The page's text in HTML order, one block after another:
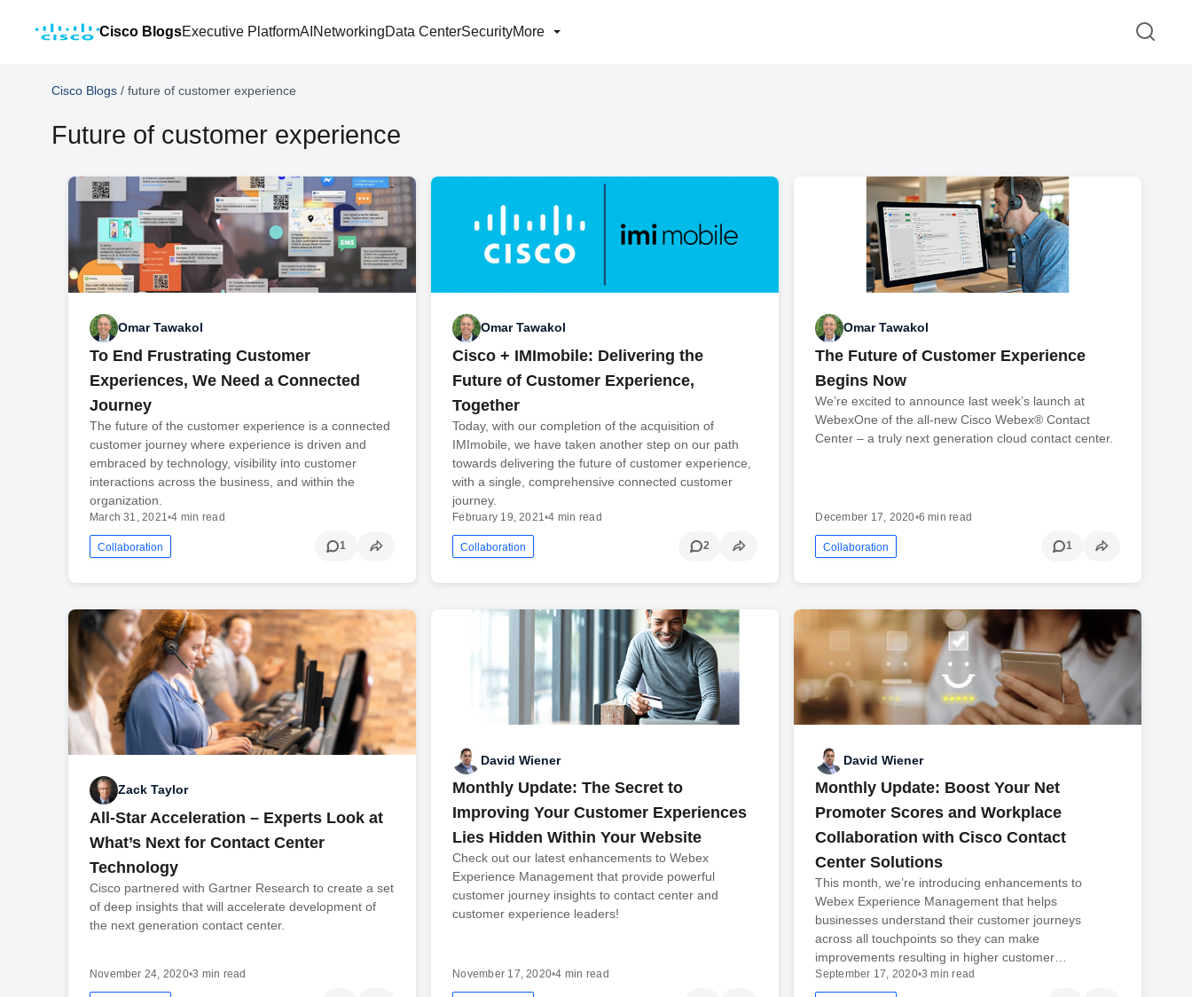
Cisco BlogsExecutive PlatformAI NetworkingData CenterSecurityMore
Cisco Blogs / future of customer experience
Future of customer experience
Omar Tawakol
To End Frustrating Customer
Experiences, We Need a Connected
Journey
The future of the customer experience is a connected
customer journey where experience is driven and
embraced by technology, visibility into customer
interactions across the business, and within the
organization.
March 31, 2021•4 min read
Collaboration 1
Omar Tawakol
Cisco + IMImobile: Delivering the
Future of Customer Experience,
Together
Today, with our completion of the acquisition of
IMImobile, we have taken another step on our path
towards delivering the future of customer experience,
with a single, comprehensive connected customer
journey.
February 19, 2021•4 min read
Collaboration 2
Omar Tawakol
The Future of Customer Experience
Begins Now
We’re excited to announce last week’s launch at
WebexOne of the all-new Cisco Webex® Contact
Center – a truly next generation cloud contact center.
December 17, 2020•6 min read
Collaboration 1
Zack Taylor
All-Star Acceleration – Experts Look at
What’s Next for Contact Center
Technology
Cisco partnered with Gartner Research to create a set
of deep insights that will accelerate development of
the next generation contact center.
November 24, 2020•3 min read
David Wiener
Monthly Update: The Secret to
Improving Your Customer Experiences
Lies Hidden Within Your Website
Check out our latest enhancements to Webex
Experience Management that provide powerful
customer journey insights to contact center and
customer experience leaders!
November 17, 2020•4 min read
David Wiener
Monthly Update: Boost Your Net
Promoter Scores and Workplace
Collaboration with Cisco Contact
Center Solutions
This month, we’re introducing enhancements to
Webex Experience Management that helps
businesses understand their customer journeys
across all touchpoints so they can make
improvements resulting in higher customer…
September 17, 2020•3 min read